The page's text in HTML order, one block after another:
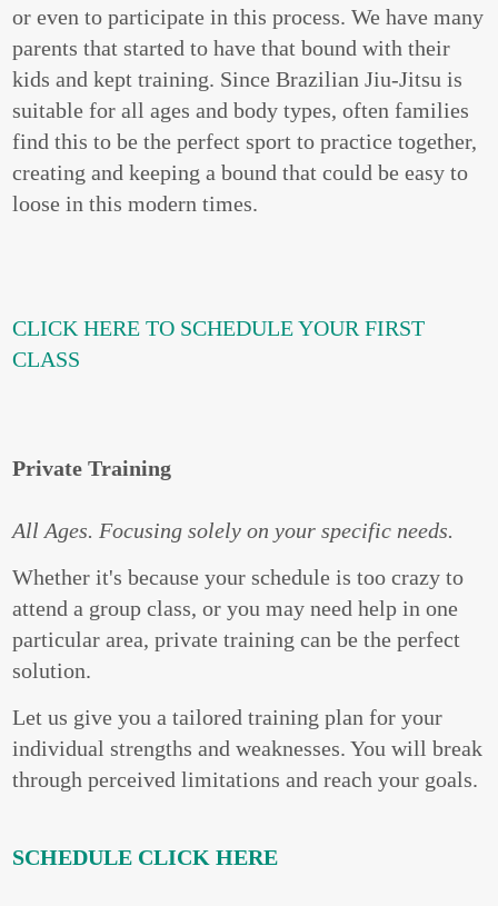
or even to participate in this process. We have many
parents that started to have that bound with their
kids and kept training. Since Brazilian Jiu-Jitsu is
suitable for all ages and body types, often families
find this to be the perfect sport to practice together,
creating and keeping a bound that could be easy to
loose in this modern times.
CLICK HERE TO SCHEDULE YOUR FIRST
CLASS
Private Training
All Ages. Focusing solely on your specific needs.
Whether it's because your schedule is too crazy to
attend a group class, or you may need help in one
particular area, private training can be the perfect
solution.
Let us give you a tailored training plan for your
individual strengths and weaknesses. You will break
through perceived limitations and reach your goals.
SCHEDULE CLICK HERE